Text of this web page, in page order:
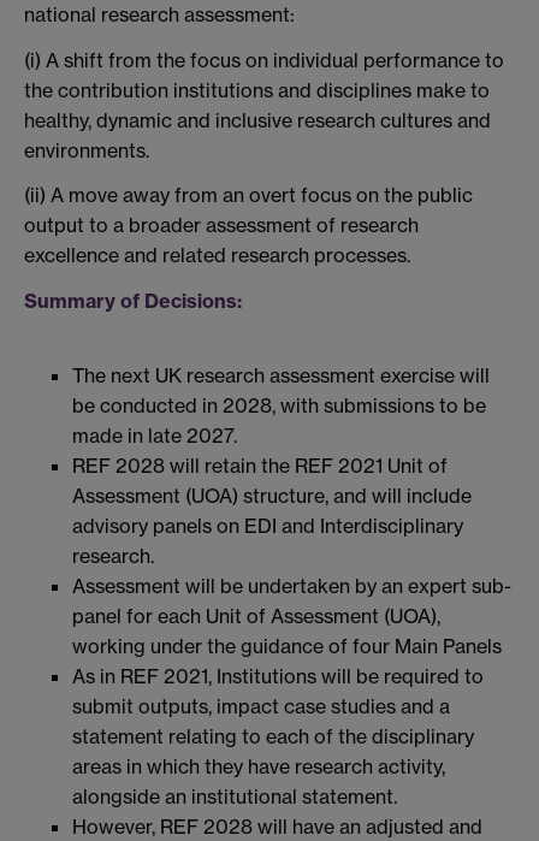
national research assessment:
(i) A shift from the focus on individual performance to
the contribution institutions and disciplines make to
healthy, dynamic and inclusive research cultures and
environments.
(ii) A move away from an overt focus on the public
output to a broader assessment of research
excellence and related research processes.
Summary of Decisions:
The next UK research assessment exercise will
be conducted in 2028, with submissions to be
made in late 2027.
REF 2028 will retain the REF 2021 Unit of
Assessment (UOA) structure, and will include
advisory panels on EDI and Interdisciplinary
research.
Assessment will be undertaken by an expert sub-
panel for each Unit of Assessment (UOA),
working under the guidance of four Main Panels
As in REF 2021, Institutions will be required to
submit outputs, impact case studies and a
statement relating to each of the disciplinary
areas in which they have research activity,
alongside an institutional statement.
However, REF 2028 will have an adjusted and